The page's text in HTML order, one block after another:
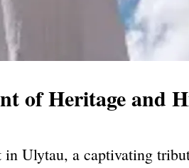
of Heritage and
Ulytau, a captivating